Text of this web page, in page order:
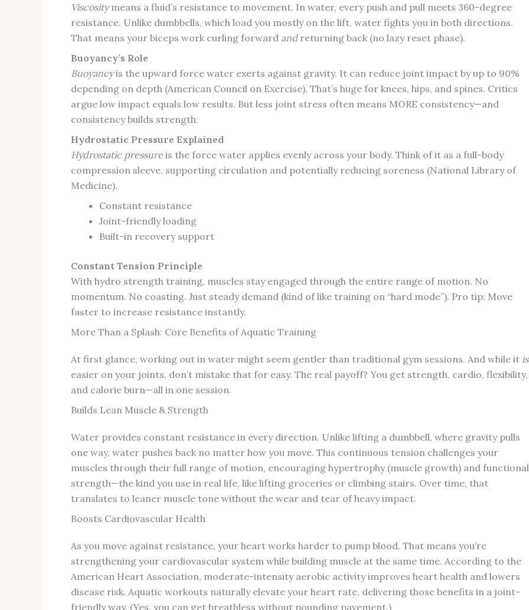
Viscositymeans a fluid’s resistance to movement. In water, every push and pull meets 360-degree
resistance. Unlike dumbbells, which load you mostly on the lift, water fights you in both directions.
That means your biceps work curling forward andreturning back (no lazy reset phase).
Buoyancy’s Role
Buoyancyis the upward force water exerts against gravity. It can reduce joint impact by up to 90%
depending on depth (American Council on Exercise). That’s huge for knees, hips, and spines. Critics
argue low impact equals low results. But less joint stress often means MORE consistency—and
consistency builds strength.
Hydrostatic Pressure Explained
Hydrostatic pressureis the force water applies evenly across your body. Think of it as a full-body
compression sleeve, supporting circulation and potentially reducing soreness (National Library of
Medicine).
Constant resistance
Joint-friendly loading
Built-in recovery support
Constant Tension Principle
With hydro strength training, muscles stay engaged through the entire range of motion. No
momentum. No coasting. Just steady demand (kind of like training on “hard mode”). Pro tip: Move
faster to increase resistance instantly.
More Than a Splash: Core Benefits of Aquatic Training
At first glance, working out in water might seem gentler than traditional gym sessions. And while it is
easier on your joints, don’t mistake that for easy. The real payoff? You get strength, cardio, flexibility,
and calorie burn—all in one session.
Builds Lean Muscle & Strength
Water provides constant resistance in every direction. Unlike lifting a dumbbell, where gravity pulls
one way, water pushes back no matter how you move. This continuous tension challenges your
muscles through their full range of motion, encouraging hypertrophy (muscle growth) and functional
strength—the kind you use in real life, like lifting groceries or climbing stairs. Over time, that
translates to leaner muscle tone without the wear and tear of heavy impact.
Boosts Cardiovascular Health
As you move against resistance, your heart works harder to pump blood. That means you’re
strengthening your cardiovascular system while building muscle at the same time. According to the
American Heart Association, moderate-intensity aerobic activity improves heart health and lowers
disease risk. Aquatic workouts naturally elevate your heart rate, delivering those benefits in a joint-
friendly way. (Yes, you can get breathless without pounding pavement.)